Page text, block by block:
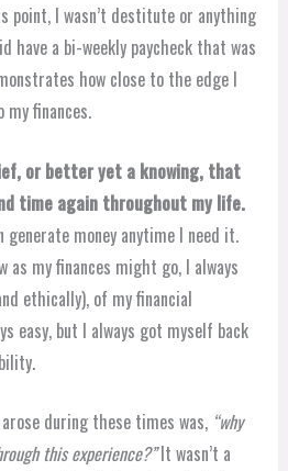
I wasn’t destitute or anything
have a bi-weekly paycheck that was
how close to the edge I
finances.
or better yet a knowing, that
time again throughout my life.
money anytime I need it.
as my finances might go, I always
ethically), of my financial
easy, but I always got myself back
during these times was, “why
this experience?”It wasn’t a